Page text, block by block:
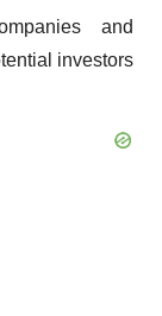
and
investors